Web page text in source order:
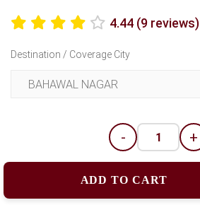
4.44 (9 reviews)
Destination / Coverage City
- +
ADD TO CART